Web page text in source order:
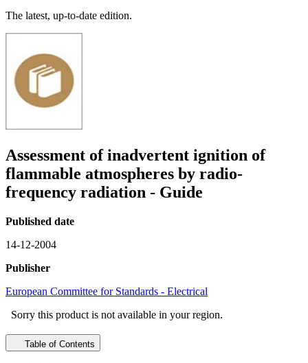
The latest, up-to-date edition.
Assessment of inadvertent ignition of
flammable atmospheres by radio-
frequency radiation - Guide
Published date
14-12-2004
Publisher
European Committee for Standards - Electrical
Sorry this product is not available in your region.
Table of Contents